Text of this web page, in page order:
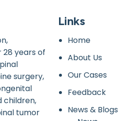
28 years of
surgery,
children,
tumor
Links
Home
About Us
Our Cases
Feedback
News & Blogs